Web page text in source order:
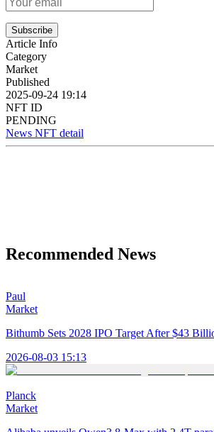
Subscribe
Article Info
Category
Market
Published
2025-09-24 19:14
NFT ID
PENDING
News NFT detail
Recommended News
Paul
Market
Bithumb Sets 2028 IPO Target After $43
2026-08-03 15:13
Planck
Market